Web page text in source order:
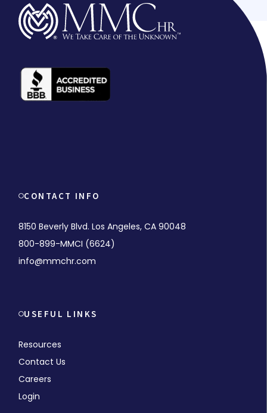
CONTACT INFO
8150 Beverly Blvd. Los Angeles, CA 90048
800-899-MMCI (6624)
info@mmchr.com
USEFUL LINKS
Resources
Contact Us
Careers
Login